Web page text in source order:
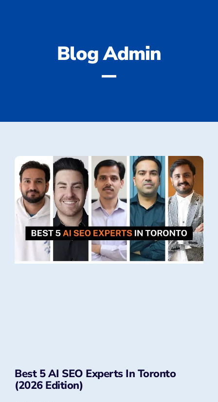
BlogAdmin
Best 5 AI SEO Experts In Toronto
(2026 Edition)